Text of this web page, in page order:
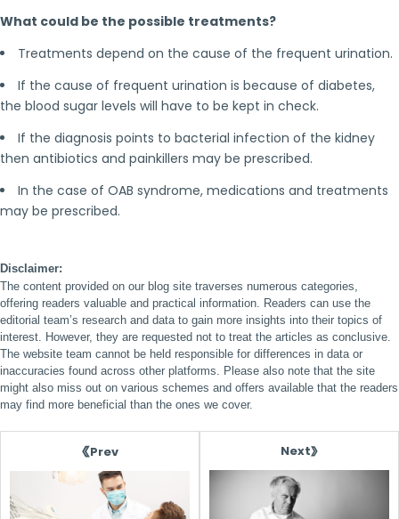
What could be the possible treatments?
Treatments depend on the cause of the frequent urination.
If the cause of frequent urination is because of diabetes,
the blood sugar levels will have to be kept in check.
If the diagnosis points to bacterial infection of the kidney
then antibiotics and painkillers may be prescribed.
In the case of OAB syndrome, medications and treatments
may be prescribed.
Disclaimer:
The content provided on our blog site traverses numerous categories,
offering readers valuable and practical information. Readers can use the
editorial team’s research and data to gain more insights into their topics of
interest. However, they are requested not to treat the articles as conclusive.
The website team cannot be held responsible for differences in data or
inaccuracies found across other platforms. Please also note that the site
might also miss out on various schemes and offers available that the readers
may find more beneficial than the ones we cover.
Prev Next